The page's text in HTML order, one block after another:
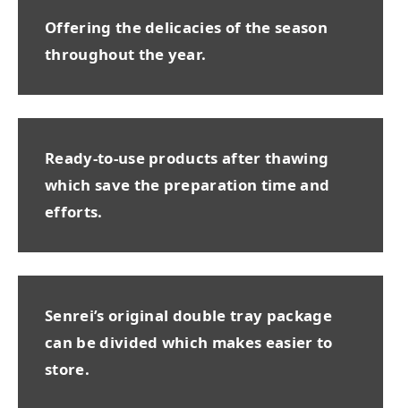
Offering the delicacies of the season
throughout the year.
Ready-to-use products after thawing
which save the preparation time and
efforts.
Senrei’s original double tray package
can be divided which makes easier to
store.